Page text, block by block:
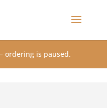
ordering is paused.